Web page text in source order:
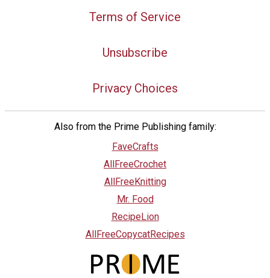
Terms of Service
Unsubscribe
Privacy Choices
Also from the Prime Publishing family:
FaveCrafts
AllFreeCrochet
AllFreeKnitting
Mr. Food
RecipeLion
AllFreeCopycatRecipes